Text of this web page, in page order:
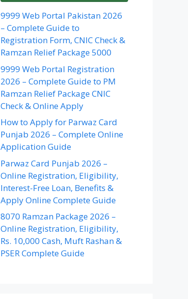
9999 Web Portal Pakistan 2026
– Complete Guide to
Registration Form, CNIC Check &
Ramzan Relief Package 5000
9999 Web Portal Registration
2026 – Complete Guide to PM
Ramzan Relief Package CNIC
Check & Online Apply
How to Apply for Parwaz Card
Punjab 2026 – Complete Online
Application Guide
Parwaz Card Punjab 2026 –
Online Registration, Eligibility,
Interest-Free Loan, Benefits &
Apply Online Complete Guide
8070 Ramzan Package 2026 –
Online Registration, Eligibility,
Rs. 10,000 Cash, Muft Rashan &
PSER Complete Guide